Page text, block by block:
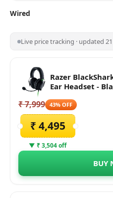
Wired
Live price tracking · updated
Razer
Ear Headset -
for
Series
RZ04-03240100-
₹ 7,999 43% OFF
₹ 4,495
▼ ₹ 3,504 off
BUY